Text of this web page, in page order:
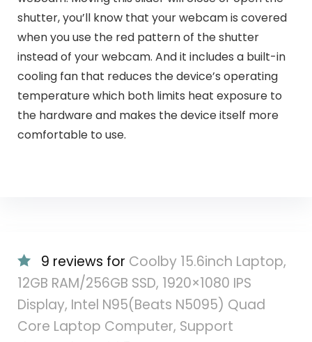
shutter, you’ll know that your webcam is covered
when you use the red pattern of the shutter
instead of your webcam. And it includes a built-in
cooling fan that reduces the device’s operating
temperature which both limits heat exposure to
the hardware and makes the device itself more
comfortable to use.
9 reviews for Coolby 15.6inch Laptop,
12GB RAM/256GB SSD, 1920×1080 IPS
Display, Intel N95(Beats N5095) Quad
Core Laptop Computer, Support